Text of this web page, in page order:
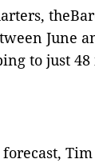
June
to just